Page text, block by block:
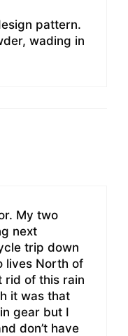
pattern.
wading in
My two
next
trip down
lives North of
rid of this rain
it was that
gear but I
don’t have